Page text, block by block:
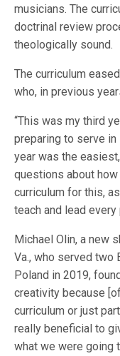
musicians. The
doctrinal review
theologically sound.
The curriculum
who, in previous
“This was my third
preparing to serve in
year was the
questions about
curriculum for this,
teach and lead every
Michael Olin, a new
Va., who served two
Poland in 2019,
creativity because
curriculum or just
really beneficial to
what we were going